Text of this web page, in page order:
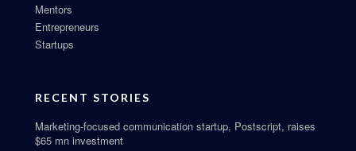
Mentors
Entrepreneurs
Startups
RECENT STORIES
Marketing-focused communication startup, Postscript, raises
$65 mn investment